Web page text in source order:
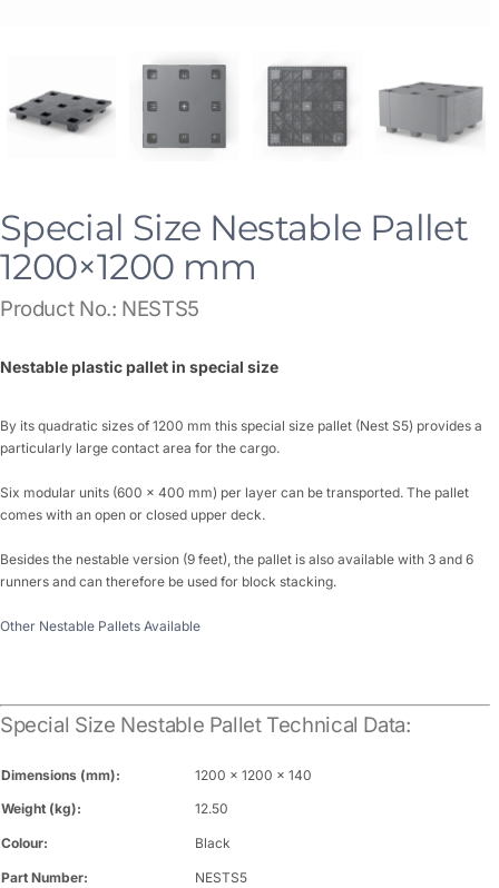
Special Size Nestable Pallet
1200×1200 mm
Product No.: NESTS5
Nestable plastic pallet in special size
By its quadratic sizes of 1200 mm this special size pallet (Nest S5) provides a
particularly large contact area for the cargo.
Six modular units (600 x 400 mm) per layer can be transported. The pallet
comes with an open or closed upper deck.
Besides the nestable version (9 feet), the pallet is also available with 3 and 6
runners and can therefore be used for block stacking.
Other Nestable Pallets Available
Special Size Nestable Pallet Technical Data:
Dimensions (mm):
1200 x 1200 x 140
Weight (kg):
12.50
Colour: Black
Part Number: NESTS5